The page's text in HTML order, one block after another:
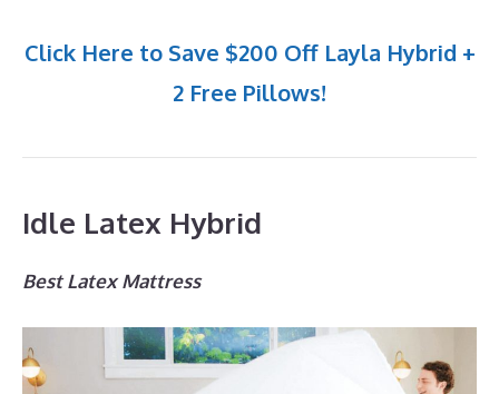
Click Here to Save $200 Off Layla Hybrid +
2 Free Pillows!
Idle Latex Hybrid
Best Latex Mattress